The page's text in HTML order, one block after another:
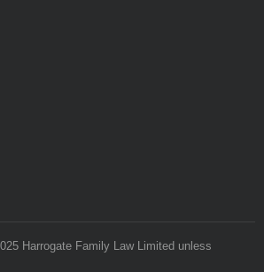
Harrogate Family Law Limited unless